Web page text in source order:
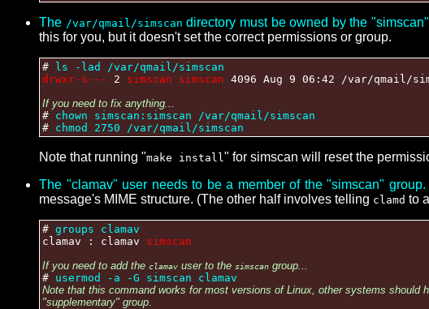
The /var/qmail/simscan directory must be owned by the
this for you, but it doesn't set the correct permissions or group.
# ls -lad /var/qmail/simscan
drwxr-s---
2 simscan simscan 4096 Aug 9 06:42 /var/qmail/
If you need to fix anything...
# chown simscan:simscan /var/qmail/simscan
# chmod 2750 /var/qmail/simscan
Note that running "make install " for simscan will reset the
The "clamav" user needs to be a member of the "simscan" group.
message's MIME structure. (The other half involves telling clamd to
# groups clamav
clamav : clamav simscan
If you need to add the clamav user to the simscan group...
# usermod -a -G simscan clamav
Note that this command works for most versions of Linux, other systems
"supplementary" group.